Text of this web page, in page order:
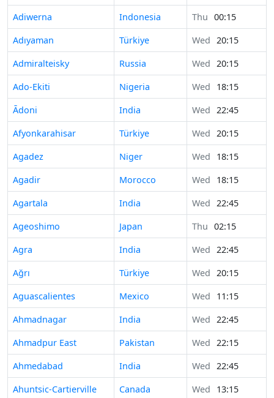
Adiwerna
Indonesia Thu 00:15
Adıyaman
Türkiye Wed 20:15
Admiralteisky
Russia Wed 20:15
Ado-Ekiti
Nigeria Wed
18:15
Ādoni
India Wed 22:45
Afyonkarahisar
Türkiye Wed 20:15
Agadez
Niger Wed
18:15
Agadir
Morocco Wed
18:15
Agartala
India Wed 22:45
Ageoshimo
Japan Thu 02:15
Agra
India Wed 22:45
Ağrı
Türkiye Wed 20:15
Aguascalientes
Mexico Wed
11:15
Ahmadnagar
India Wed 22:45
Ahmadpur East
Pakistan Wed 22:15
Ahmedabad
India Wed 22:45
Ahuntsic-Cartierville
Canada Wed 13:15